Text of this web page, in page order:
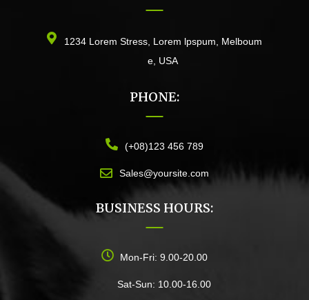
1234 Lorem Stress, Lorem lpspum, Melboum
e, USA
PHONE:
(+08)123 456 789
Sales@yoursite.com
BUSINESS HOURS:
Mon-Fri: 9.00-20.00
Sat-Sun: 10.00-16.00